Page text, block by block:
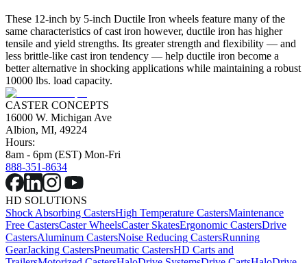
These 12-inch by 5-inch Ductile Iron wheels feature many of the
same characteristics of cast iron however, ductile iron has higher
tensile and yield strengths. Its greater strength and flexibility — and
less brittle-like cast iron tendency — help ductile iron become a
better alternative in shocking applications while maintaining a robust
10000 lbs. load capacity.
CASTER CONCEPTS
16000 W. Michigan Ave
Albion, MI, 49224
Hours:
8am - 6pm (EST) Mon-Fri
888-351-8634
HD SOLUTIONS
Shock Absorbing CastersHigh Temperature CastersMaintenance
Free CastersCaster WheelsCaster SkatesErgonomic CastersDrive
CastersAluminum CastersNoise Reducing CastersRunning
GearJacking CastersPneumatic CastersHD Carts and